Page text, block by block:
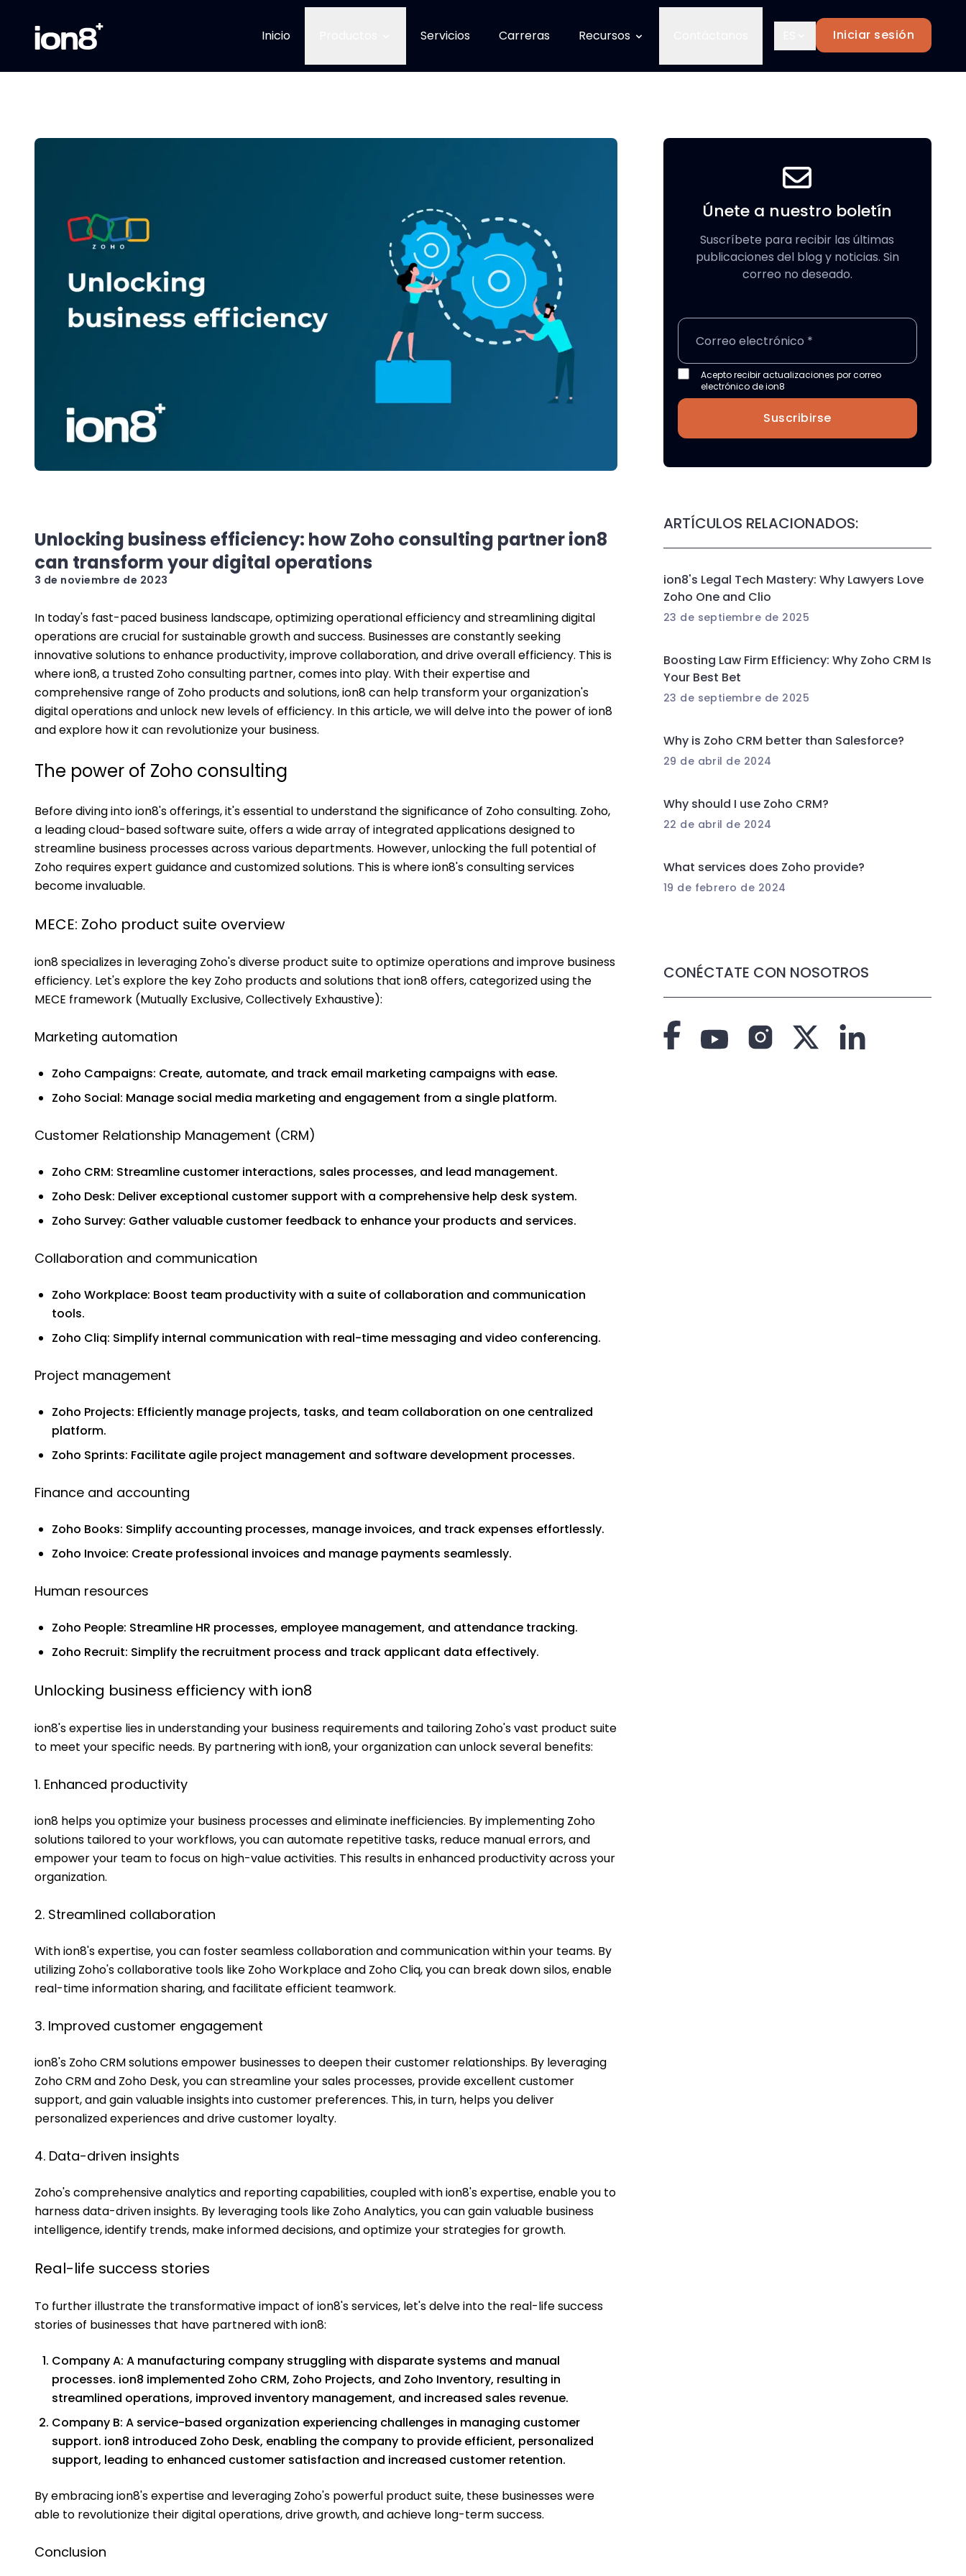
Inicio Servicios Carreras Recursos Iniciar sesión
Unlocking business efficiency: how Zoho consulting partner ion8
can transform your digital operations
3 de noviembre de 2023
In today's fast-paced business landscape, optimizing operational efficiency and streamlining digital
operations are crucial for sustainable growth and success. Businesses are constantly seeking
innovative solutions to enhance productivity, improve collaboration, and drive overall efficiency. This is
where ion8, a trusted Zoho consulting partner, comes into play. With their expertise and
comprehensive range of Zoho products and solutions, ion8 can help transform your organization's
digital operations and unlock new levels of efficiency. In this article, we will delve into the power of ion8
and explore how it can revolutionize your business.
The power of Zoho consulting
Before diving into ion8's offerings, it's essential to understand the significance of Zoho consulting. Zoho,
a leading cloud-based software suite, offers a wide array of integrated applications designed to
streamline business processes across various departments. However, unlocking the full potential of
Zoho requires expert guidance and customized solutions. This is where ion8's consulting services
become invaluable.
MECE: Zoho product suite overview
ion8 specializes in leveraging Zoho's diverse product suite to optimize operations and improve business
efficiency. Let's explore the key Zoho products and solutions that ion8 offers, categorized using the
MECE framework (Mutually Exclusive, Collectively Exhaustive):
Marketing automation
Zoho Campaigns: Create, automate, and track email marketing campaigns with ease.
Zoho Social: Manage social media marketing and engagement from a single platform.
Customer Relationship Management (CRM)
Zoho CRM: Streamline customer interactions, sales processes, and lead management.
Zoho Desk: Deliver exceptional customer support with a comprehensive help desk system.
Zoho Survey: Gather valuable customer feedback to enhance your products and services.
Collaboration and communication
Zoho Workplace: Boost team productivity with a suite of collaboration and communication
tools.
Zoho Cliq: Simplify internal communication with real-time messaging and video conferencing.
Project management
Zoho Projects: Efficiently manage projects, tasks, and team collaboration on one centralized
platform.
Zoho Sprints: Facilitate agile project management and software development processes.
Finance and accounting
Zoho Books: Simplify accounting processes, manage invoices, and track expenses effortlessly.
Zoho Invoice: Create professional invoices and manage payments seamlessly.
Human resources
Zoho People: Streamline HR processes, employee management, and attendance tracking.
Zoho Recruit: Simplify the recruitment process and track applicant data effectively.
Unlocking business efficiency with ion8
ion8's expertise lies in understanding your business requirements and tailoring Zoho's vast product suite
to meet your specific needs. By partnering with ion8, your organization can unlock several benefits:
1. Enhanced productivity
ion8 helps you optimize your business processes and eliminate inefficiencies. By implementing Zoho
solutions tailored to your workflows, you can automate repetitive tasks, reduce manual errors, and
empower your team to focus on high-value activities. This results in enhanced productivity across your
organization.
2. Streamlined collaboration
With ion8's expertise, you can foster seamless collaboration and communication within your teams. By
utilizing Zoho's collaborative tools like Zoho Workplace and Zoho Cliq, you can break down silos, enable
real-time information sharing, and facilitate efficient teamwork.
3. Improved customer engagement
ion8's Zoho CRM solutions empower businesses to deepen their customer relationships. By leveraging
Zoho CRM and Zoho Desk, you can streamline your sales processes, provide excellent customer
support, and gain valuable insights into customer preferences. This, in turn, helps you deliver
personalized experiences and drive customer loyalty.
4. Data-driven insights
Zoho's comprehensive analytics and reporting capabilities, coupled with ion8's expertise, enable you to
harness data-driven insights. By leveraging tools like Zoho Analytics, you can gain valuable business
intelligence, identify trends, make informed decisions, and optimize your strategies for growth.
Real-life success stories
To further illustrate the transformative impact of ion8's services, let's delve into the real-life success
stories of businesses that have partnered with ion8:
Company A: A manufacturing company struggling with disparate systems and manual
processes. ion8 implemented Zoho CRM, Zoho Projects, and Zoho Inventory, resulting in
streamlined operations, improved inventory management, and increased sales revenue.
Company B: A service-based organization experiencing challenges in managing customer
support. ion8 introduced Zoho Desk, enabling the company to provide efficient, personalized
support, leading to enhanced customer satisfaction and increased customer retention.
By embracing ion8's expertise and leveraging Zoho's powerful product suite, these businesses were
able to revolutionize their digital operations, drive growth, and achieve long-term success.
Conclusion
Únete a nuestro boletín
Suscríbete para recibir las últimas
publicaciones del blog y noticias. Sin
correo no deseado.
Acepto recibir actualizaciones por correo
electrónico de ion8
Suscribirse
ARTÍCULOS RELACIONADOS:
ion8's Legal Tech Mastery: Why Lawyers Love
Zoho One and Clio
23 de septiembre de 2025
Boosting Law Firm Efficiency: Why Zoho CRM Is
Your Best Bet
23 de septiembre de 2025
Why is Zoho CRM better than Salesforce?
29 de abril de 2024
Why should I use Zoho CRM?
22 de abril de 2024
What services does Zoho provide?
19 de febrero de 2024
CONÉCTATE CON NOSOTROS